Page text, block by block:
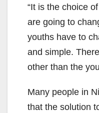
“It is the choice
are going to
youths have to
and simple.
other than the
Many people in
that the solution